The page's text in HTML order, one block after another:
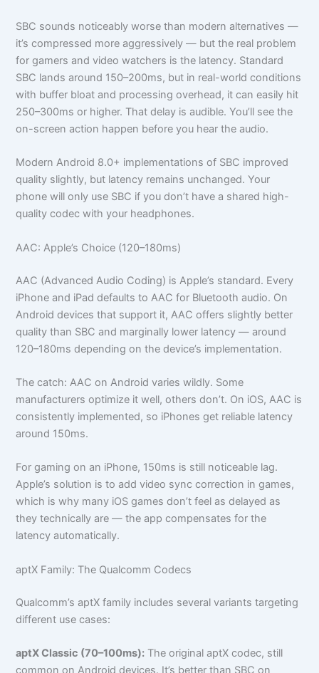
SBC sounds noticeably worse than modern alternatives —
it’s compressed more aggressively — but the real problem
for gamers and video watchers is the latency. Standard
SBC lands around 150–200ms, but in real-world conditions
with buffer bloat and processing overhead, it can easily hit
250–300ms or higher. That delay is audible. You’ll see the
on-screen action happen before you hear the audio.
Modern Android 8.0+ implementations of SBC improved
quality slightly, but latency remains unchanged. Your
phone will only use SBC if you don’t have a shared high-
quality codec with your headphones.
AAC: Apple’s Choice (120–180ms)
AAC (Advanced Audio Coding) is Apple’s standard. Every
iPhone and iPad defaults to AAC for Bluetooth audio. On
Android devices that support it, AAC offers slightly better
quality than SBC and marginally lower latency — around
120–180ms depending on the device’s implementation.
The catch: AAC on Android varies wildly. Some
manufacturers optimize it well, others don’t. On iOS, AAC is
consistently implemented, so iPhones get reliable latency
around 150ms.
For gaming on an iPhone, 150ms is still noticeable lag.
Apple’s solution is to add video sync correction in games,
which is why many iOS games don’t feel as delayed as
they technically are — the app compensates for the
latency automatically.
aptX Family: The Qualcomm Codecs
Qualcomm’s aptX family includes several variants targeting
different use cases:
aptX Classic (70–100ms): The original aptX codec, still
common on Android devices. It’s better than SBC on